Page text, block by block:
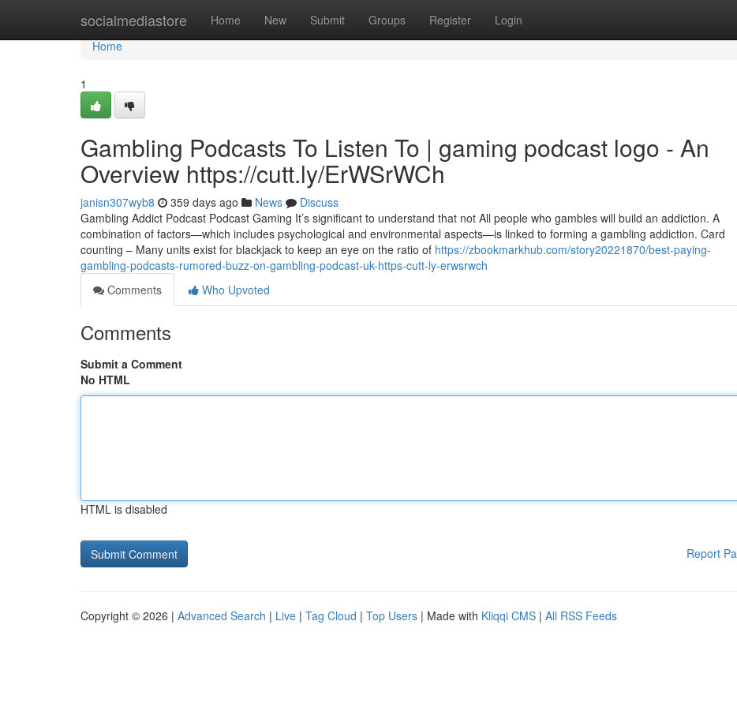
socialmediastore Home New Submit Groups Register Login
Home
Home
1
Gambling Podcasts To Listen To | gaming podcast logo - An
Overview https://cutt.ly/ErWSrWCh
janisn307wyb8 359 days ago News
Discuss
Gambling Addict Podcast Podcast Gaming It’s significant to understand that not All people who gambles will build an addiction. A
combination of factors—which includes psychological and environmental aspects—is linked to forming a gambling addiction. Card
counting – Many units exist for blackjack to keep an eye on the ratio of https://zbookmarkhub.com/story20221870/best-paying-
gambling-podcasts-rumored-buzz-on-gambling-podcast-uk-https-cutt-ly-erwsrwch
Comments
Who Upvoted
Comments
Submit a Comment
No HTML
HTML is disabled
Report
Copyright © 2026 | Advanced Search | Live | Tag Cloud | Top Users | Made with Kliqqi CMS | All RSS Feeds